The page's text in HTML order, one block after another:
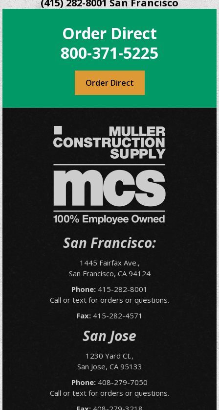
(415) 282-8001 San Francisco
Order Direct
800-371-5225
Order Direct
San Francisco:
1445 Fairfax Ave.,
San Francisco, CA 94124
Phone: 415-282-8001
Call or text for orders or questions.
Fax: 415-282-4571
San Jose
1230 Yard Ct.,
San Jose, CA 95133
Phone: 408-279-7050
Call or text for orders or questions.